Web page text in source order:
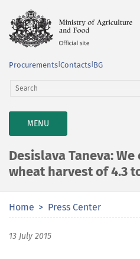
Procurements Contacts BG
TOGGLE
NAVIGATION
MENU
Desislava Taneva:
wheat harvest of 4.3
Home Press Center
13 July 2015